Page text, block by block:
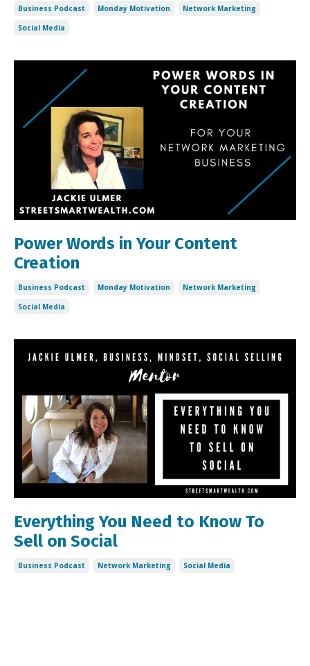
Business Podcast Monday Motivation
Network Marketing
Social Media
Power Words in Your Content
Creation
Business Podcast Monday Motivation
Network Marketing
Social Media
Everything You Need to Know To
Sell on Social
Business Podcast Network Marketing Social Media